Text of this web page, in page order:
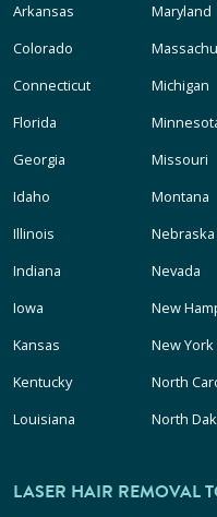
Arkansas
Colorado
Connecticut
Florida
Georgia
Idaho
Illinois
Indiana
Iowa
Kansas
Kentucky
Louisiana
Maryland
Michigan
Missouri
Montana
Nebraska
Nevada
New
New York
North
North
LASER HAIR REMOVAL